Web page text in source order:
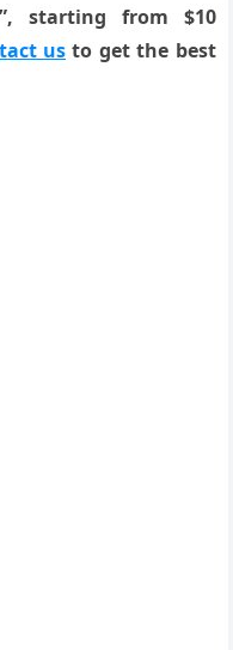
starting from $10
us to get the best